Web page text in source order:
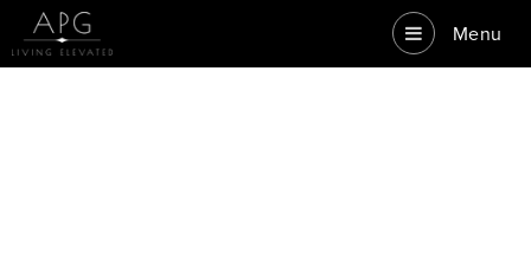
Menu